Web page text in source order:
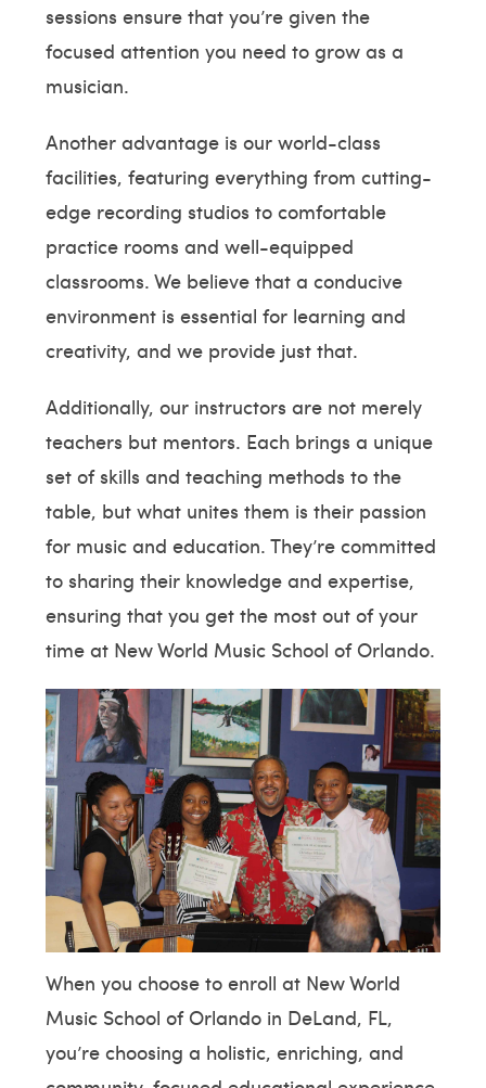
sessions ensure that you’re given the
focused attention you need to grow as a
musician.
Another advantage is our world-class
facilities, featuring everything from cutting-
edge recording studios to comfortable
practice rooms and well-equipped
classrooms. We believe that a conducive
environment is essential for learning and
creativity, and we provide just that.
Additionally, our instructors are not merely
teachers but mentors. Each brings a unique
set of skills and teaching methods to the
table, but what unites them is their passion
for music and education. They’re committed
to sharing their knowledge and expertise,
ensuring that you get the most out of your
time at New World Music School of Orlando.
When you choose to enroll at New World
Music School of Orlando in DeLand, FL,
you’re choosing a holistic, enriching, and